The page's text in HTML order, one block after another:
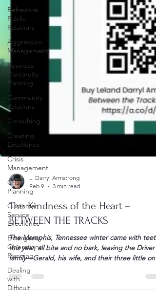
Behavioral
Public
Relations
Aggression
Management
Business
Continuity
Planning
Community
Relations
Consulting
Creating
Excellence
Crisis
Management
Crisis
Planning
Customer
Service
Excellence
Emergency
Operations
Planning
Dealing
with
Difficult
Feb 9
3 min read
The Kindness of the Heart –
BETWEEN THE TRACKS
The Memphis, Tennessee winter came with teeth
this year, all bite and no bark, leaving the Driver